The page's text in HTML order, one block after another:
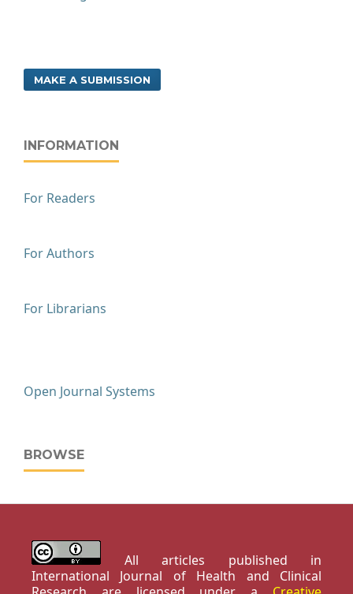
MAKE A SUBMISSION
INFORMATION
For Readers
For Authors
For Librarians
Open Journal Systems
BROWSE
All articles published in
International Journal of Health and Clinical